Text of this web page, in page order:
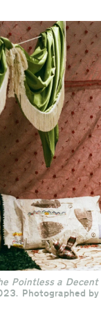
Pointless a
Photographed